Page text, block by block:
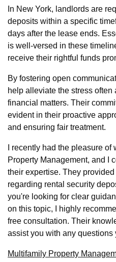
In New York, landlords are
deposits within a specific
days after the lease ends.
is well-versed in these
receive their rightful funds
By fostering open
help alleviate the stress
financial matters. Their
evident in their proactive
and ensuring fair treatment.
I recently had the pleasure of
Property Management, and I
their expertise. They
regarding rental security
you're looking for clear
on this topic, I highly
free consultation. Their
assist you with any questions
Multifamily Property